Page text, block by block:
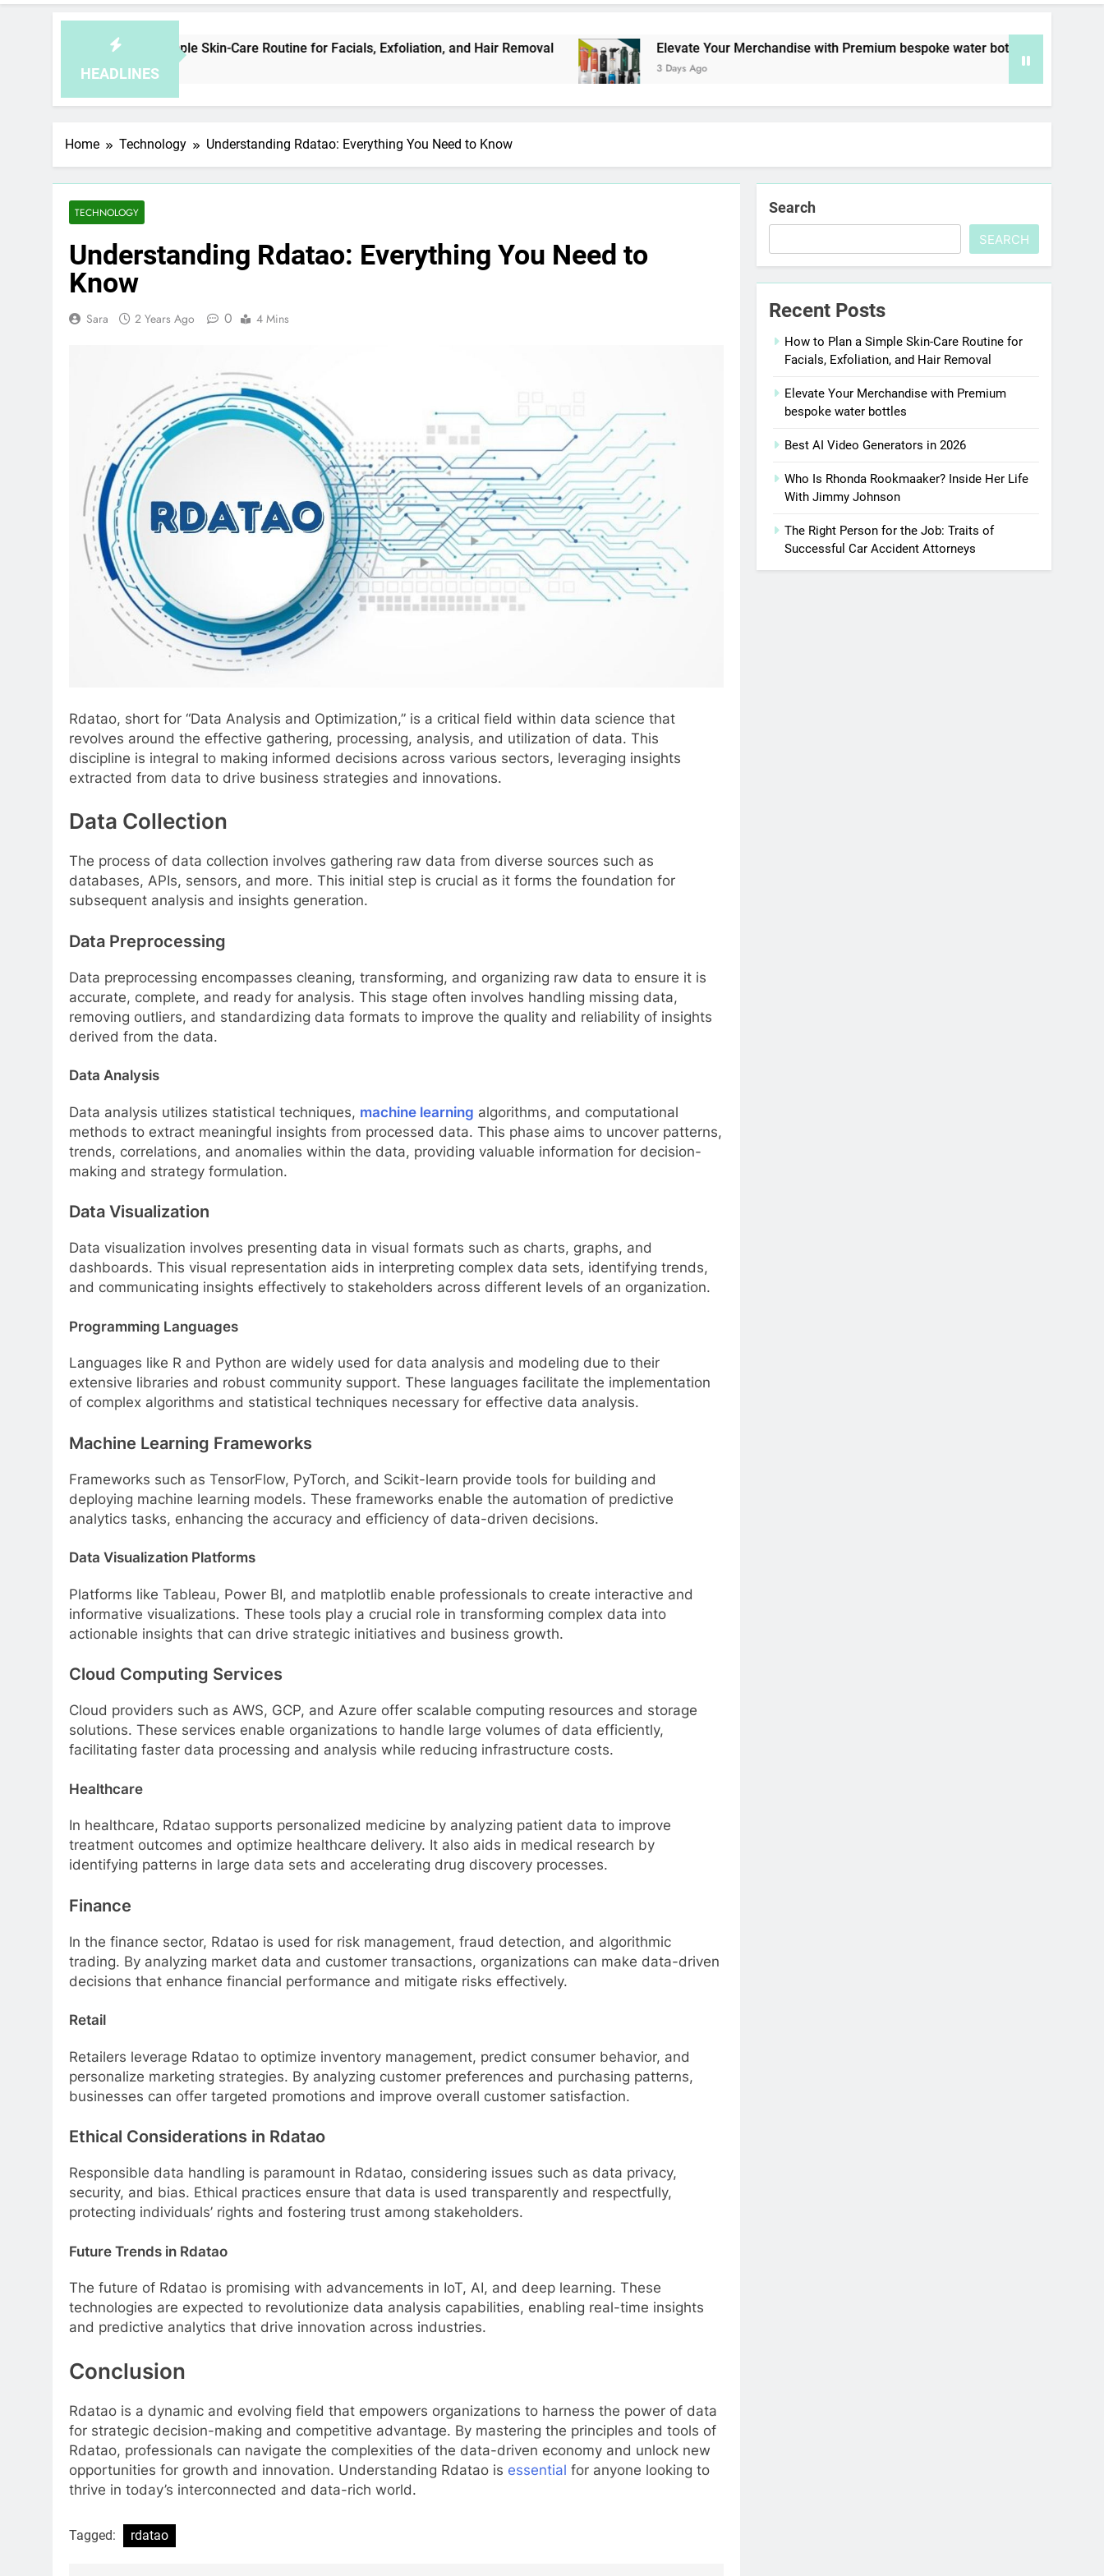
HEADLINES
to Plan a Simple Skin-Care Routine for Facials, Exfoliation, and Hair Removal Elevate Your Merchandise with Premium bespoke water bottles
3 Days Ago
Home Technology Understanding Rdatao: Everything You Need to Know
TECHNOLOGY
Understanding Rdatao: Everything You Need to
Know
Sara 2 Years Ago 0 4 Mins
Rdatao, short for “Data Analysis and Optimization,” is a critical field within data science that
revolves around the effective gathering, processing, analysis, and utilization of data. This
discipline is integral to making informed decisions across various sectors, leveraging insights
extracted from data to drive business strategies and innovations.
Data Collection
The process of data collection involves gathering raw data from diverse sources such as
databases, APIs, sensors, and more. This initial step is crucial as it forms the foundation for
subsequent analysis and insights generation.
Data Preprocessing
Data preprocessing encompasses cleaning, transforming, and organizing raw data to ensure it is
accurate, complete, and ready for analysis. This stage often involves handling missing data,
removing outliers, and standardizing data formats to improve the quality and reliability of insights
derived from the data.
Data Analysis
Data analysis utilizes statistical techniques, machine learning algorithms, and computational
methods to extract meaningful insights from processed data. This phase aims to uncover patterns,
trends, correlations, and anomalies within the data, providing valuable information for decision-
making and strategy formulation.
Data Visualization
Data visualization involves presenting data in visual formats such as charts, graphs, and
dashboards. This visual representation aids in interpreting complex data sets, identifying trends,
and communicating insights effectively to stakeholders across different levels of an organization.
Programming Languages
Languages like R and Python are widely used for data analysis and modeling due to their
extensive libraries and robust community support. These languages facilitate the implementation
of complex algorithms and statistical techniques necessary for effective data analysis.
Machine Learning Frameworks
Frameworks such as TensorFlow, PyTorch, and Scikit-learn provide tools for building and
deploying machine learning models. These frameworks enable the automation of predictive
analytics tasks, enhancing the accuracy and efficiency of data-driven decisions.
Data Visualization Platforms
Platforms like Tableau, Power BI, and matplotlib enable professionals to create interactive and
informative visualizations. These tools play a crucial role in transforming complex data into
actionable insights that can drive strategic initiatives and business growth.
Cloud Computing Services
Cloud providers such as AWS, GCP, and Azure offer scalable computing resources and storage
solutions. These services enable organizations to handle large volumes of data efficiently,
facilitating faster data processing and analysis while reducing infrastructure costs.
Healthcare
In healthcare, Rdatao supports personalized medicine by analyzing patient data to improve
treatment outcomes and optimize healthcare delivery. It also aids in medical research by
identifying patterns in large data sets and accelerating drug discovery processes.
Finance
In the finance sector, Rdatao is used for risk management, fraud detection, and algorithmic
trading. By analyzing market data and customer transactions, organizations can make data-driven
decisions that enhance financial performance and mitigate risks effectively.
Retail
Retailers leverage Rdatao to optimize inventory management, predict consumer behavior, and
personalize marketing strategies. By analyzing customer preferences and purchasing patterns,
businesses can offer targeted promotions and improve overall customer satisfaction.
Ethical Considerations in Rdatao
Responsible data handling is paramount in Rdatao, considering issues such as data privacy,
security, and bias. Ethical practices ensure that data is used transparently and respectfully,
protecting individuals’ rights and fostering trust among stakeholders.
Future Trends in Rdatao
The future of Rdatao is promising with advancements in IoT, AI, and deep learning. These
technologies are expected to revolutionize data analysis capabilities, enabling real-time insights
and predictive analytics that drive innovation across industries.
Conclusion
Rdatao is a dynamic and evolving field that empowers organizations to harness the power of data
for strategic decision-making and competitive advantage. By mastering the principles and tools of
Rdatao, professionals can navigate the complexities of the data-driven economy and unlock new
opportunities for growth and innovation. Understanding Rdatao is essential for anyone looking to
thrive in today’s interconnected and data-rich world.
Tagged: rdatao
Search
SEARCH
Recent Posts
How to Plan a Simple Skin-Care Routine for
Facials, Exfoliation, and Hair Removal
Elevate Your Merchandise with Premium
bespoke water bottles
Best AI Video Generators in 2026
Who Is Rhonda Rookmaaker? Inside Her Life
With Jimmy Johnson
The Right Person for the Job: Traits of
Successful Car Accident Attorneys